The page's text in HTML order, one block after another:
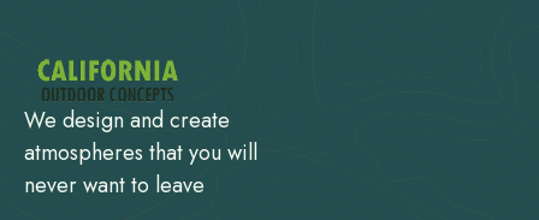
We design and create
atmospheres that you will
never want to leave